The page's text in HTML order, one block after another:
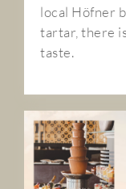
local Höfner
tartar, there
taste.